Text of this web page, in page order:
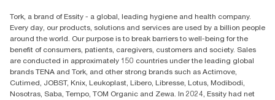
Australia Sales & Support Centre
PO Box 1580 Clayton South
Victoria 3169
Tork, a brand of Essity - a global, leading hygiene and health company.
Every day, our products, solutions and services are used by a billion people
around the world. Our purpose is to break barriers to well-being for the
benefit of consumers, patients, caregivers, customers and society. Sales
are conducted in approximately 150 countries under the leading global
brands TENA and Tork, and other strong brands such as Actimove,
Cutimed, JOBST, Knix, Leukoplast, Libero, Libresse, Lotus, Modibodi,
Nosotras, Saba, Tempo, TOM Organic and Zewa. In 2024, Essity had net